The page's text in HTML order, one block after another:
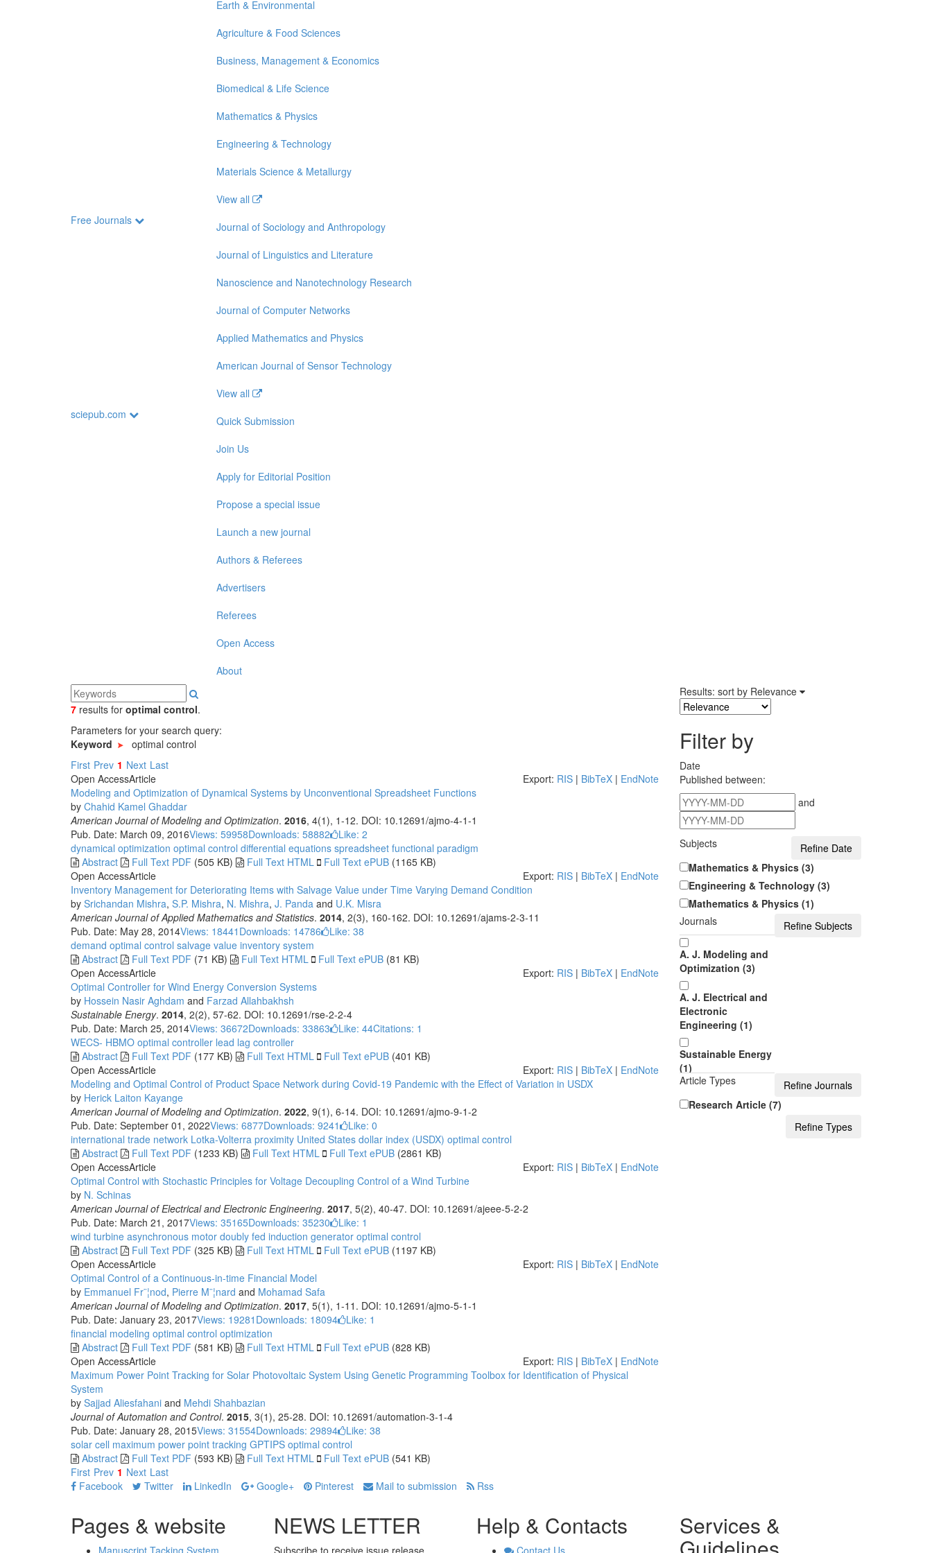
Earth & Environmental
Agriculture & Food Sciences
Business, Management & Economics
Biomedical & Life Science
Mathematics & Physics
Engineering & Technology
Materials Science & Metallurgy
View all
Free Journals
Journal of Sociology and Anthropology
Journal of Linguistics and Literature
Nanoscience and Nanotechnology Research
Journal of Computer Networks
Applied Mathematics and Physics
American Journal of Sensor Technology
View all
sciepub.com
Quick Submission
Join Us
Apply for Editorial Position
Propose a special issue
Launch a new journal
Authors & Referees
Advertisers
Referees
Open Access
About
7 results for optimal control.
Parameters for your search query:
Keyword
optimal control
First Prev 1 Next Last
Open AccessArticle Export: RIS| BibTeX| EndNote
Modeling and Optimization of Dynamical Systems by Unconventional Spreadsheet Functions
by Chahid Kamel Ghaddar
American Journal of Modeling and Optimization. 2016, 4(1), 1-12. DOI: 10.12691/ajmo-4-1-1
Pub. Date: March 09, 2016Views: 59958Downloads: 58882 Like: 2
dynamical optimization optimal control differential equations spreadsheet functional paradigm
Abstract
Full Text PDF (505 KB) Full Text HTML Full Text ePUB (1165 KB)
Open AccessArticle Export: RIS| BibTeX| EndNote
Inventory Management for Deteriorating Items with Salvage Value under Time Varying Demand Condition
by Srichandan Mishra, S.P. Mishra, N. Mishra, J. Panda and U.K. Misra
American Journal of Applied Mathematics and Statistics. 2014, 2(3), 160-162. DOI: 10.12691/ajams-2-3-11
Pub. Date: May 28, 2014Views: 18441 Downloads: 14786 Like: 38
demand optimal control salvage value inventory system
Abstract
Full Text PDF (71 KB) Full Text HTML Full Text ePUB (81 KB)
Open AccessArticle Export: RIS| BibTeX| EndNote
Optimal Controller for Wind Energy Conversion Systems
by Hossein Nasir Aghdam and Farzad Allahbakhsh
Sustainable Energy. 2014, 2(2), 57-62. DOI: 10.12691/rse-2-2-4
Pub. Date: March 25, 2014Views: 36672Downloads: 33863 Like: 44Citations: 1
WECS- HBMO optimal controller lead lag controller
Abstract
Full Text PDF (177 KB) Full Text HTML Full Text ePUB (401 KB)
Open AccessArticle Export: RIS| BibTeX| EndNote
Modeling and Optimal Control of Product Space Network during Covid-19 Pandemic with the Effect of Variation in USDX
by Herick Laiton Kayange
American Journal of Modeling and Optimization. 2022, 9(1), 6-14. DOI: 10.12691/ajmo-9-1-2
Pub. Date: September 01, 2022Views: 6877Downloads: 9241 Like: 0
international trade network Lotka-Volterra proximity United States dollar index (USDX) optimal control
Abstract
Full Text PDF (1233 KB) Full Text HTML Full Text ePUB (2861 KB)
Open AccessArticle Export: RIS| BibTeX| EndNote
Optimal Control with Stochastic Principles for Voltage Decoupling Control of a Wind Turbine
by N. Schinas
American Journal of Electrical and Electronic Engineering. 2017, 5(2), 40-47. DOI: 10.12691/ajeee-5-2-2
Pub. Date: March 21, 2017Views: 35165Downloads: 35230 Like: 1
wind turbine asynchronous motor doubly fed induction generator optimal control
Abstract
Full Text PDF (325 KB) Full Text HTML Full Text ePUB (1197 KB)
Open AccessArticle Export: RIS| BibTeX| EndNote
Optimal Control of a Continuous-in-time Financial Model
by Emmanuel Fr¨¦nod, Pierre M¨¦nard and Mohamad Safa
American Journal of Modeling and Optimization. 2017, 5(1), 1-11. DOI: 10.12691/ajmo-5-1-1
Pub. Date: January 23, 2017Views: 19281 Downloads: 18094 Like: 1
financial modeling optimal control optimization
Abstract
Full Text PDF (581 KB) Full Text HTML Full Text ePUB (828 KB)
Open AccessArticle Export: RIS| BibTeX| EndNote
Maximum Power Point Tracking for Solar Photovoltaic System Using Genetic Programming Toolbox for Identification of Physical
System
by Sajjad Aliesfahani and Mehdi Shahbazian
Journal of Automation and Control. 2015, 3(1), 25-28. DOI: 10.12691/automation-3-1-4
Pub. Date: January 28, 2015Views: 31554Downloads: 29894 Like: 38
solar cell maximum power point tracking GPTIPS optimal control
Abstract
Full Text PDF (593 KB) Full Text HTML Full Text ePUB (541 KB)
First Prev 1 Next Last
Results: sort by Relevance
Filter by
Date
Published between:
and
Subjects
Mathematics & Physics (3)
Engineering & Technology (3)
Mathematics & Physics (1)
Journals
A. J. Modeling and
Optimization (3)
A. J. Electrical and
Electronic
Engineering (1)
Sustainable Energy
(1)
A. J. Applied
Mathematics and
Article Types
Research Article (7)
Facebook Twitter LinkedIn Google+ Pinterest Mail to submission Rss
Pages & website
Manuscript Tacking System
NEWS LETTER
Subscribe to receive issue release
Help & Contacts
Contact Us
Services &